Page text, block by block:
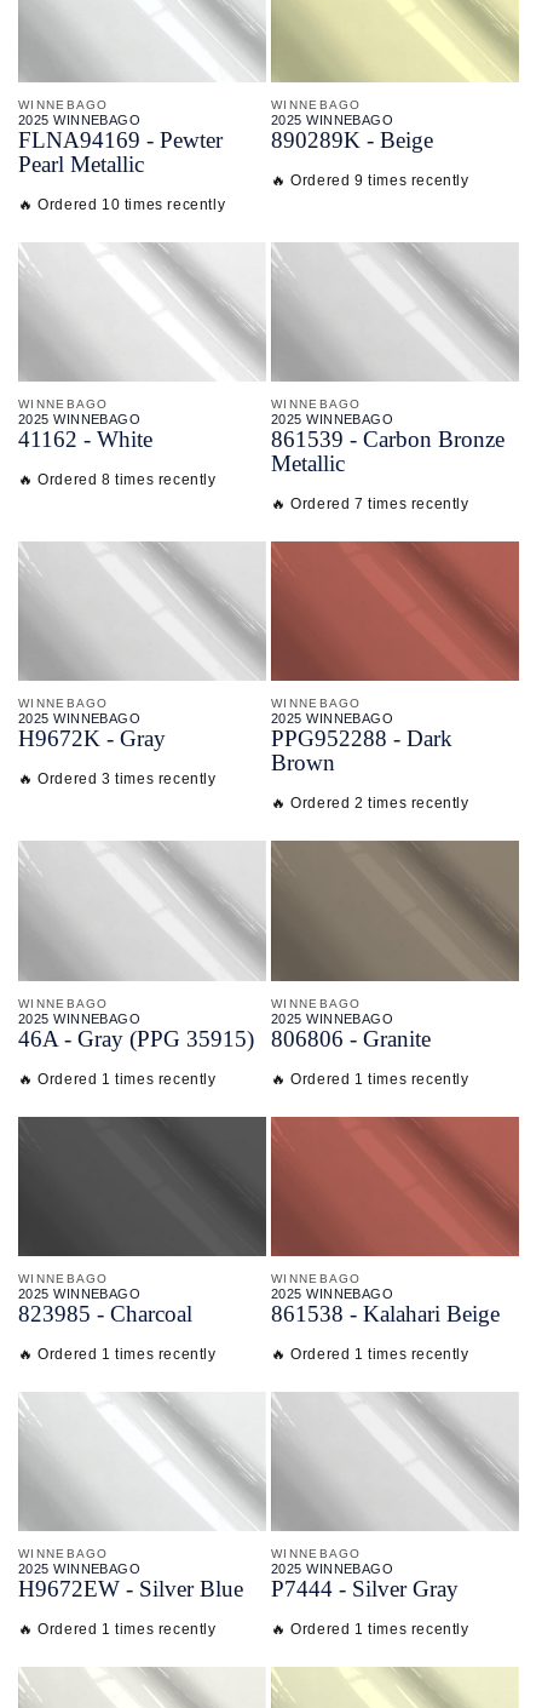
WINNEBAGO
2025 WINNEBAGO
FLNA94169 - Pewter
Pearl Metallic
🔥 Ordered 10 times recently
WINNEBAGO
2025 WINNEBAGO
890289K - Beige
🔥 Ordered 9 times recently
WINNEBAGO
2025 WINNEBAGO
41162 - White
🔥 Ordered 8 times recently
WINNEBAGO
2025 WINNEBAGO
861539 - Carbon Bronze
Metallic
🔥 Ordered 7 times recently
WINNEBAGO
2025 WINNEBAGO
H9672K - Gray
🔥 Ordered 3 times recently
WINNEBAGO
2025 WINNEBAGO
PPG952288 - Dark
Brown
🔥 Ordered 2 times recently
WINNEBAGO
2025 WINNEBAGO
46A - Gray (PPG 35915)
🔥 Ordered 1 times recently
WINNEBAGO
2025 WINNEBAGO
806806 - Granite
🔥 Ordered 1 times recently
WINNEBAGO
2025 WINNEBAGO
823985 - Charcoal
🔥 Ordered 1 times recently
WINNEBAGO
2025 WINNEBAGO
861538 - Kalahari Beige
🔥 Ordered 1 times recently
WINNEBAGO
2025 WINNEBAGO
H9672EW - Silver Blue
🔥 Ordered 1 times recently
WINNEBAGO
2025 WINNEBAGO
P7444 - Silver Gray
🔥 Ordered 1 times recently